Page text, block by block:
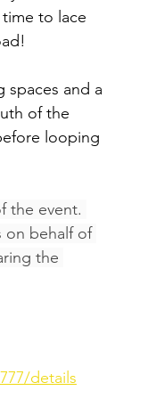
to lace
spaces and a
of the
looping
the event.
on behalf of
the
details